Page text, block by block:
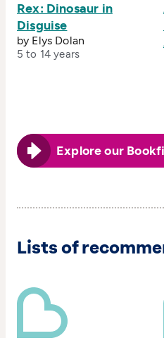
Rex: Dinosaur in
Disguise
by Elys Dolan
5 to 14 years
Explore our
Lists of